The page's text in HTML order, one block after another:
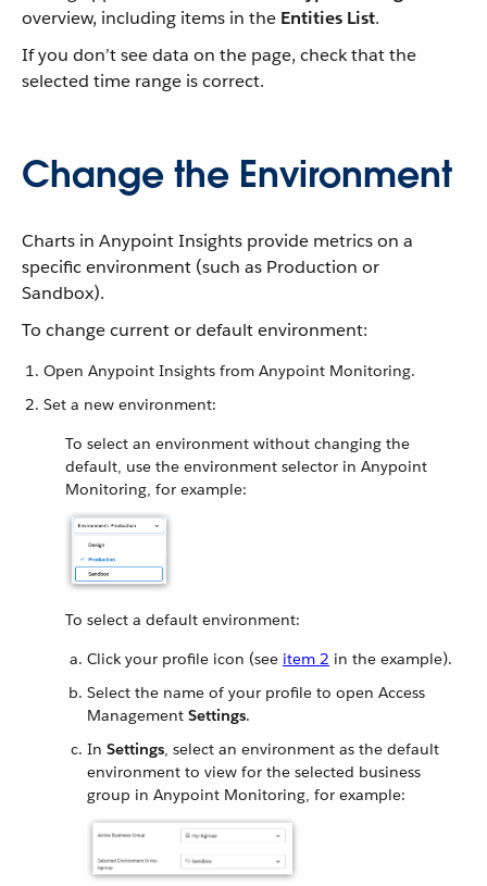
overview, including items in the Entities List.
If you don’t see data on the page, check that the
selected time range is correct.
Change the Environment
Charts in Anypoint Insights provide metrics on a
specific environment (such as Production or
Sandbox).
To change current or default environment:
Open Anypoint Insights from Anypoint Monitoring.
Set a new environment:
To select an environment without changing the
default, use the environment selector in Anypoint
Monitoring, for example:
To select a default environment:
Click your profile icon (see item 2 in the example).
Select the name of your profile to open Access
Management Settings.
In Settings, select an environment as the default
environment to view for the selected business
group in Anypoint Monitoring, for example: